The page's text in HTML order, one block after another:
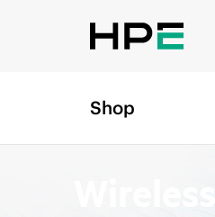
Shop